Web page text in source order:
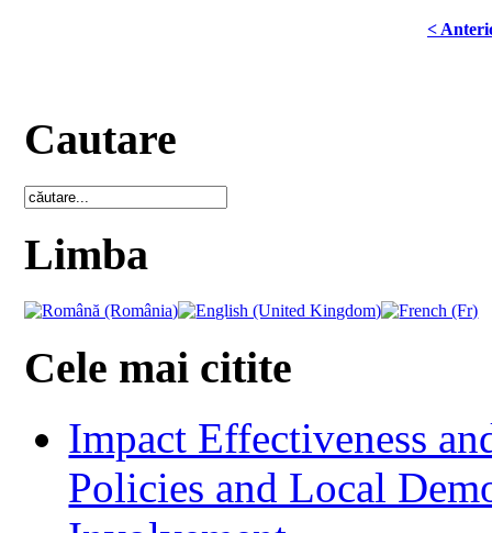
<
Cautare
Limba
Cele mai citite
Impact Effectiveness
Policies and Local